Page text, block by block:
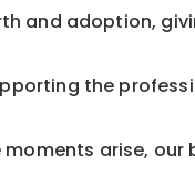
and adoption,
the
arise,